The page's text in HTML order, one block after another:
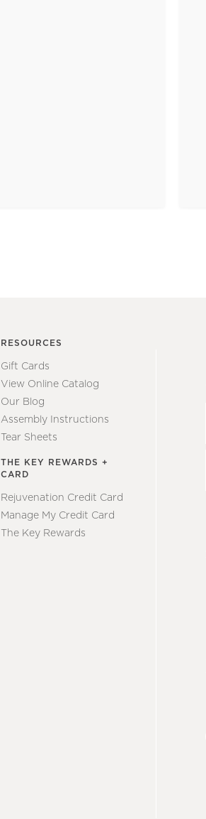
RESOURCES
Gift Cards
View Online Catalog
Our Blog
Assembly Instructions
Tear Sheets
THE KEY REWARDS +
CARD
Rejuvenation Credit Card
Manage My Credit Card
The Key Rewards